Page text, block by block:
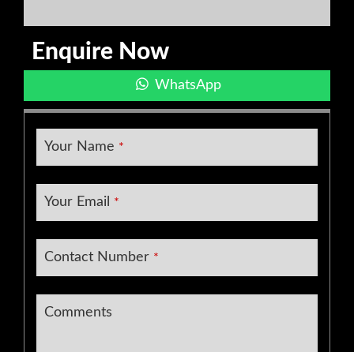
Enquire Now
WhatsApp
Your Name *
Your Email *
Contact Number *
Email
Comments